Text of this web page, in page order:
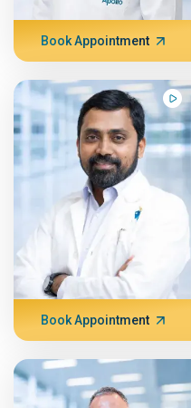
Book Appointment
Book Appointment